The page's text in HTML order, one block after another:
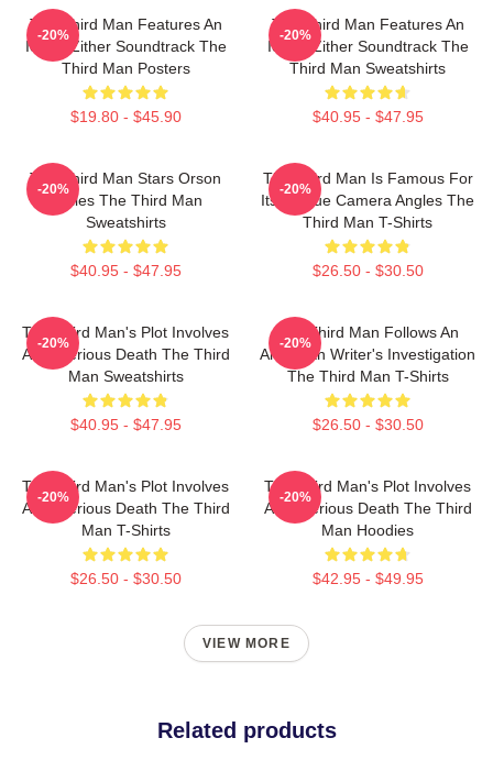
The Third Man Features An
Iconic Zither Soundtrack The
Third Man Posters
$19.80 - $45.90
-20%
The Third Man Features An
Iconic Zither Soundtrack The
Third Man Sweatshirts
$40.95 - $47.95
-20%
The Third Man Stars Orson
Welles The Third Man
Sweatshirts
$40.95 - $47.95
-20%
The Third Man Is Famous For
Its Unique Camera Angles The
Third Man T-Shirts
$26.50 - $30.50
-20%
The Third Man's Plot Involves
A Mysterious Death The Third
Man Sweatshirts
$40.95 - $47.95
-20%
The Third Man Follows An
American Writer's Investigation
The Third Man T-Shirts
$26.50 - $30.50
-20%
The Third Man's Plot Involves
A Mysterious Death The Third
Man T-Shirts
$26.50 - $30.50
-20%
The Third Man's Plot Involves
A Mysterious Death The Third
Man Hoodies
$42.95 - $49.95
-20%
VIEW MORE
Related products